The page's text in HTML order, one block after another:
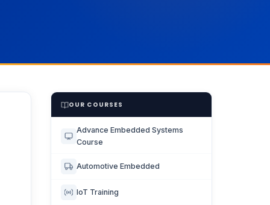
OUR COURSES
Advance Embedded Systems
Course
Automotive Embedded
IoT Training